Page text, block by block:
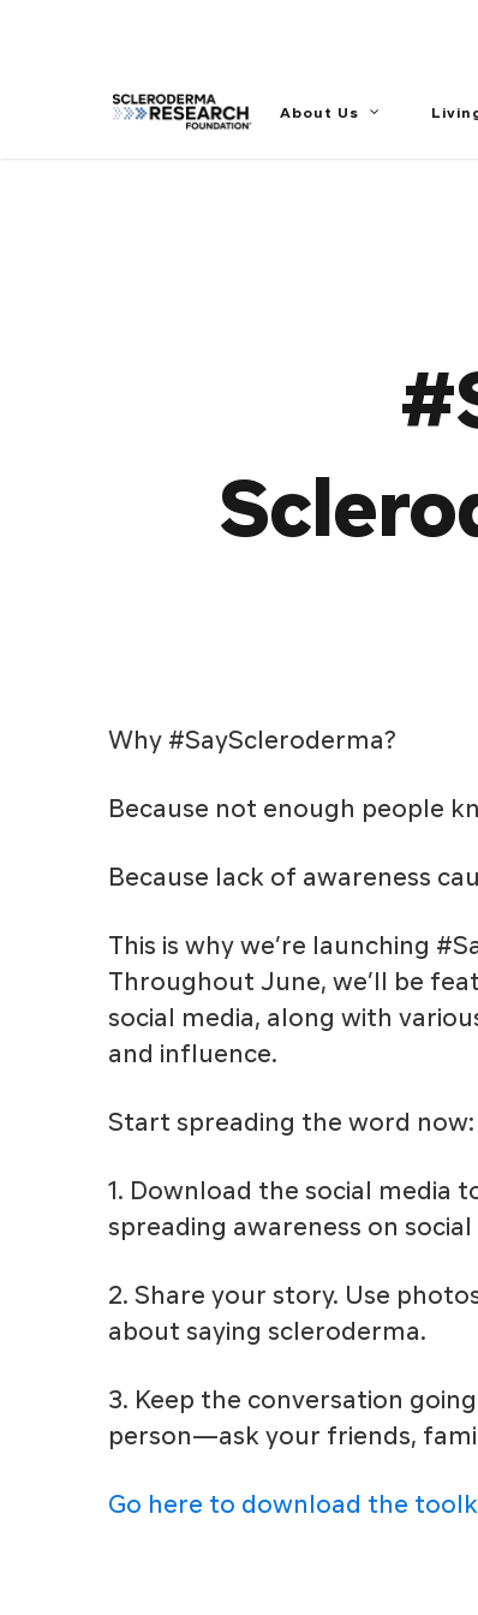
About Us
Why #SayScleroderma?
Because not enough people
Because lack of awareness
This is why we’re launching
Throughout June, we’ll be
social media, along with
and influence.
Start spreading the word now:
1. Download the social media
spreading awareness on social
2. Share your story. Use
about saying scleroderma.
3. Keep the conversation
person—ask your friends,
Go here to download the